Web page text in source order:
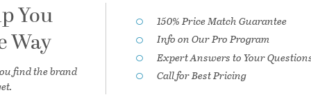
You
Way
find the brand
150% Price Match Guarantee
Info on Our Pro Program
Expert Answers to Your
Call for Best Pricing